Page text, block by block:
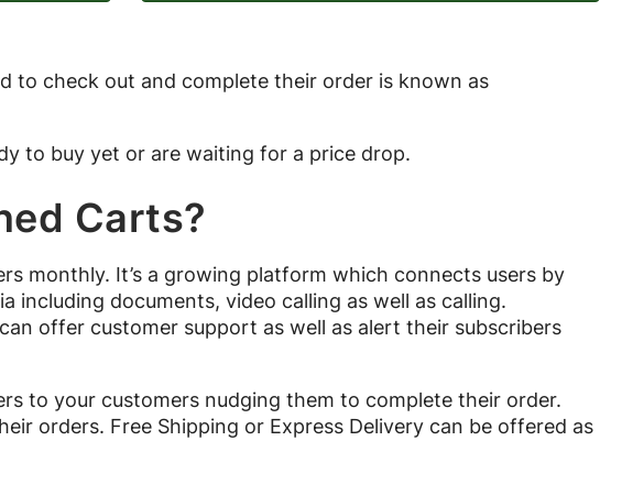
to check out and complete their order is known as
to buy yet or are waiting for a price drop.
Carts?
monthly. It’s a growing platform which connects users by
documents, video calling as well as calling.
offer customer support as well as alert their subscribers
to your customers nudging them to complete their order.
orders. Free Shipping or Express Delivery can be offered as